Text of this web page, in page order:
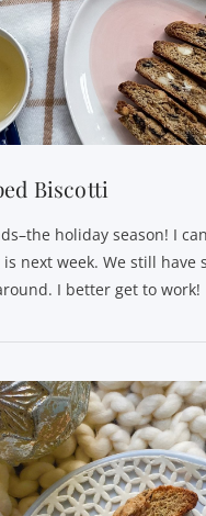
Biscotti
holiday season! I
next week. We still have
I better get to work!